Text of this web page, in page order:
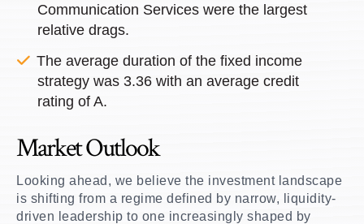
Communication Services were the largest
relative drags.
The average duration of the fixed income
strategy was 3.36 with an average credit
rating of A.
Market Outlook
Looking ahead, we believe the investment landscape
is shifting from a regime defined by narrow, liquidity-
driven leadership to one increasingly shaped by